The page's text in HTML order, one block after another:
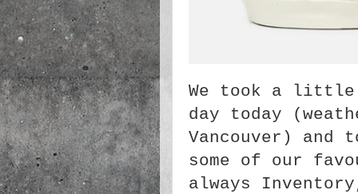
We took a
day today
Vancouver)
some of our
always